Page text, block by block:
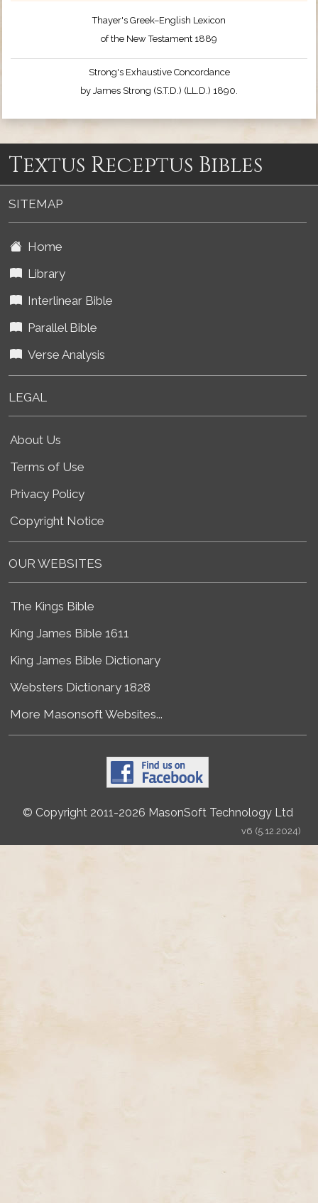
Thayer's Greek–English Lexicon
of the New Testament 1889
Strong's Exhaustive Concordance
by James Strong (S.T.D.) (LL.D.) 1890.
Textus Receptus Bibles
SITEMAP
Home
Library
Interlinear Bible
Parallel Bible
Verse Analysis
LEGAL
About Us
Terms of Use
Privacy Policy
Copyright Notice
OUR WEBSITES
The Kings Bible
King James Bible 1611
King James Bible Dictionary
Websters Dictionary 1828
More Masonsoft Websites...
© Copyright 2011-2026 MasonSoft Technology Ltd
v6 (5.12.2024)